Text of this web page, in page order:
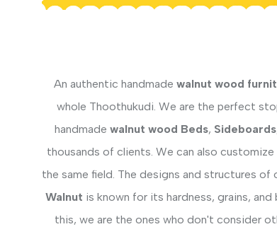
An authentic handmade walnut wood
whole Thoothukudi. We are the perfect
handmade walnut wood Beds, Sideboards
thousands of clients. We can also
the same field. The designs and structures of
Walnut is known for its hardness, grains,
this, we are the ones who don't consider